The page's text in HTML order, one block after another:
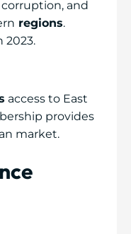
and
regions.
2023.
access to East
provides
market.